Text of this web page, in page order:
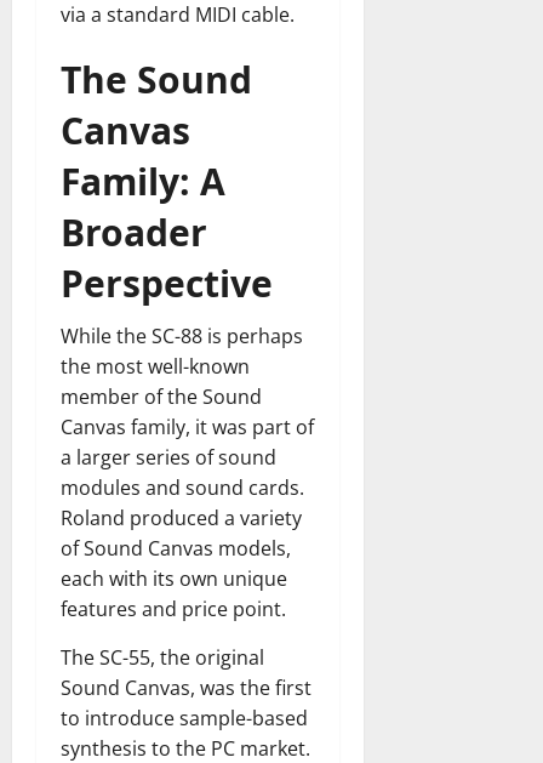
via a standard MIDI cable.
The Sound
Canvas
Family: A
Broader
Perspective
While the SC-88 is perhaps
the most well-known
member of the Sound
Canvas family, it was part of
a larger series of sound
modules and sound cards.
Roland produced a variety
of Sound Canvas models,
each with its own unique
features and price point.
The SC-55, the original
Sound Canvas, was the first
to introduce sample-based
synthesis to the PC market.